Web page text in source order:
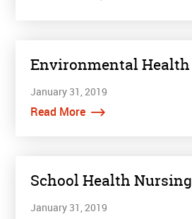
Environmental Health
January 31, 2019
Read More
School Health Nursing
January 31, 2019